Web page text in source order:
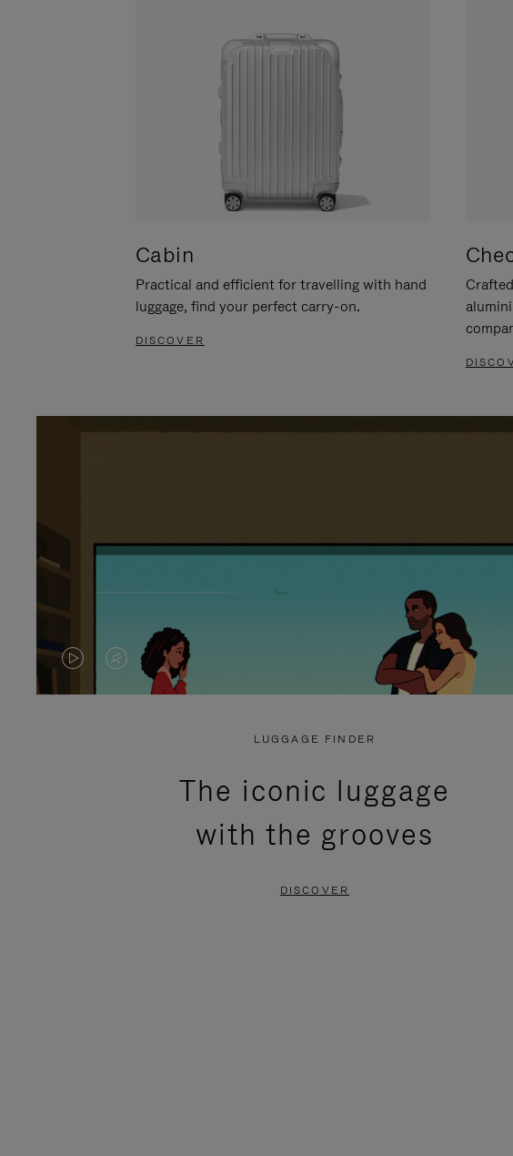
Cabin
Practical and efficient for travelling with hand
luggage, find your perfect carry-on.
DISCOVER
VIDEO
VIDEO
PRESS
LUGGAGE FINDER
The iconic luggage
with the grooves
DISCOVER